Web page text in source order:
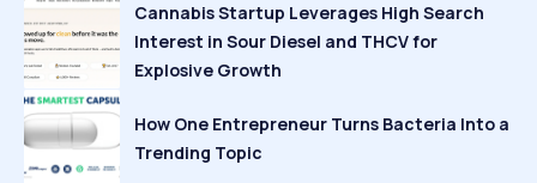
Cannabis Startup Leverages High Search
Interest in Sour Diesel and THCV for
Explosive Growth
How One Entrepreneur Turns Bacteria Into a
Trending Topic